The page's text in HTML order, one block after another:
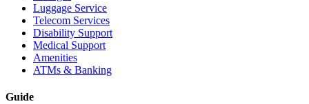
Luggage Service
Telecom Services
Disability Support
Medical Support
Amenities
ATMs & Banking
Guide